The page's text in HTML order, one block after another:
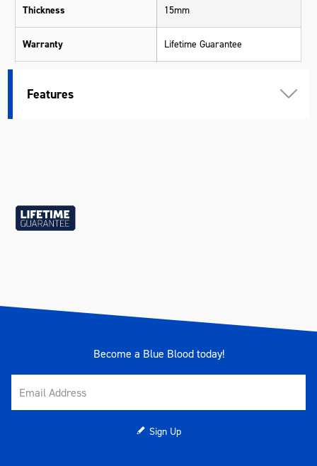
Thickness 15mm
Warranty Lifetime Guarantee
Features
Become a Blue Blood today!
Sign Up